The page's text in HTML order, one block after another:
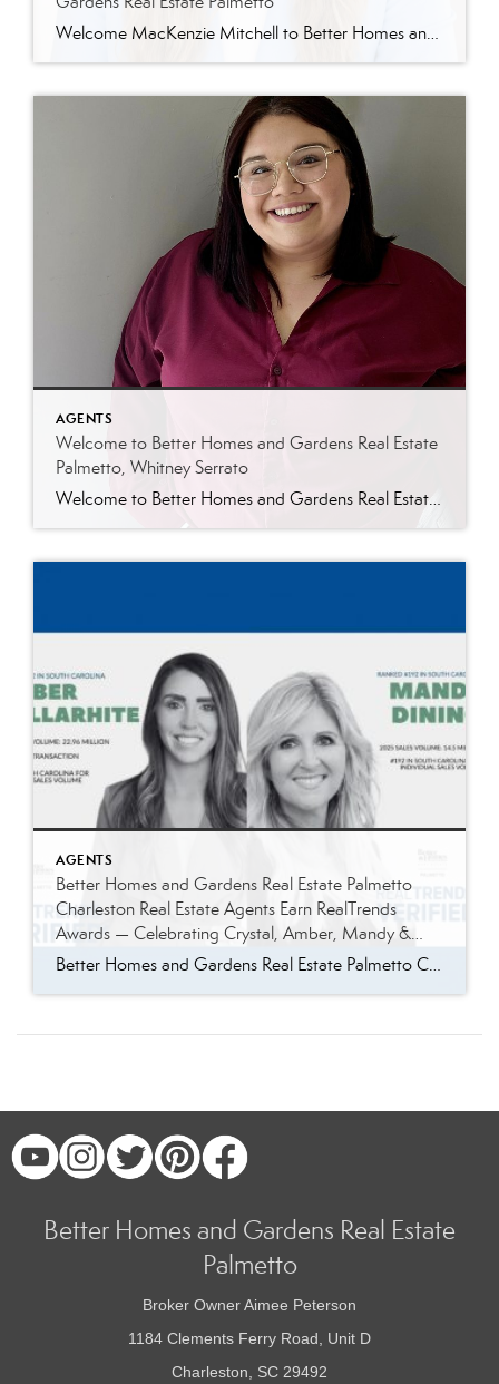
Welcome MacKenzie Mitchell to Better Homes and Gardens Real Estate Palmetto Better Homes and Gardens Real Estate Palmetto is excited to welcome MacKenzie Mitchell, REALTOR®, to our growing team of real estate professionals serving Charleston and the South Carolina Lowcountry. For MacKenzie, the Lowcountry isn’t simply where she works. It’s home. Born and raised in […]
AGENTS
Welcome to Better Homes and Gardens Real Estate
Palmetto, Whitney Serrato
Welcome to Better Homes and Gardens Real Estate Palmetto, Whitney Serrato Better Homes and Gardens Real Estate Palmetto is excited to welcome Whitney Serrato to our growing team of dedicated real estate professionals. Whitney brings a strong background in customer service, operations, and planning, along with a genuine passion for helping people navigate one of […]
AGENTS
Better Homes and Gardens Real Estate Palmetto
Charleston Real Estate Agents Earn RealTrends
Awards — Celebrating Crystal, Amber, Mandy &
JaVonna
Better Homes and Gardens Real Estate Palmetto Charleston Real Estate Agents Earn RealTrends Awards — Celebrating Crystal, Amber, Mandy & JaVonna There are moments in real estate that stop you in your tracks and remind you exactly why this work matters. For the brokerage at Better Homes and Gardens Real Estate Palmetto, this is one […]
Better Homes and Gardens Real Estate
Palmetto
Broker Owner Aimee Peterson
1184 Clements Ferry Road, Unit D
Charleston, SC 29492